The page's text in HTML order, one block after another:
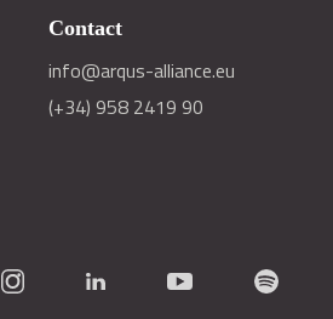
Contact
info@arqus-alliance.eu
(+34) 958 2419 90